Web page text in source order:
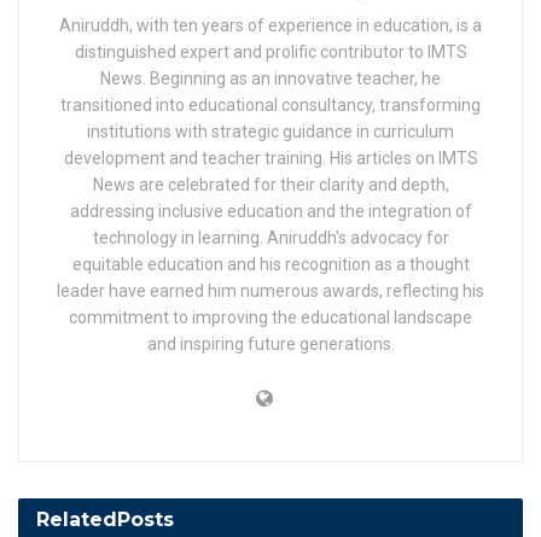
Aniruddh, with ten years of experience in education, is a
distinguished expert and prolific contributor to IMTS
News. Beginning as an innovative teacher, he
transitioned into educational consultancy, transforming
institutions with strategic guidance in curriculum
development and teacher training. His articles on IMTS
News are celebrated for their clarity and depth,
addressing inclusive education and the integration of
technology in learning. Aniruddh's advocacy for
equitable education and his recognition as a thought
leader have earned him numerous awards, reflecting his
commitment to improving the educational landscape
and inspiring future generations.
Related Posts